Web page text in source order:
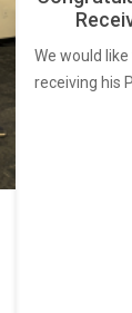
We would
receiving his